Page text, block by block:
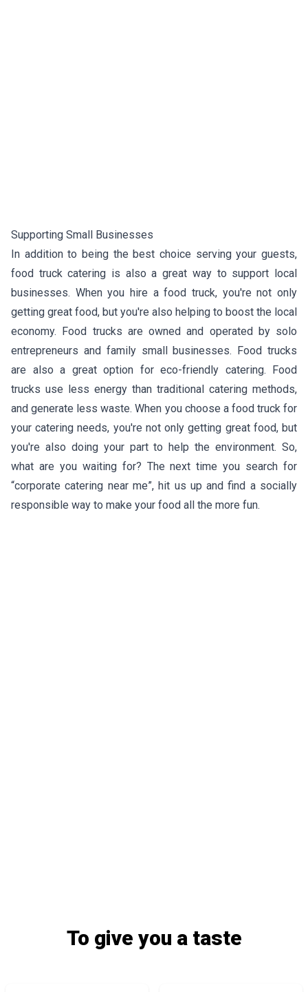
Supporting Small Businesses
In addition to being the best choice serving your guests,
food truck catering is also a great way to support local
businesses. When you hire a food truck, you're not only
getting great food, but you're also helping to boost the local
economy. Food trucks are owned and operated by solo
entrepreneurs and family small businesses. Food trucks
are also a great option for eco-friendly catering. Food
trucks use less energy than traditional catering methods,
and generate less waste. When you choose a food truck for
your catering needs, you're not only getting great food, but
you're also doing your part to help the environment. So,
what are you waiting for? The next time you search for
“corporate catering near me”, hit us up and find a socially
responsible way to make your food all the more fun.
To give you a taste